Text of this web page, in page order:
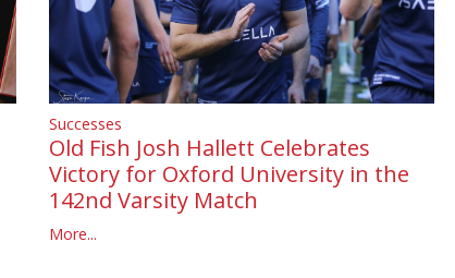
Successes
Old Fish Josh Hallett Celebrates
Victory for Oxford University in the
142nd Varsity Match
More...